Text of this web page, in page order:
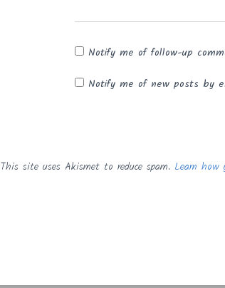
Notify me of follow-up
Notify me of new posts by
This site uses Akismet to reduce spam. Learn how